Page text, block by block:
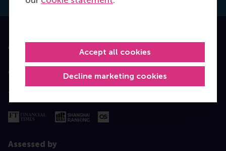
Decline marketing cookies
Accept all cookies
Accredited by
Top ranked
Assessed by